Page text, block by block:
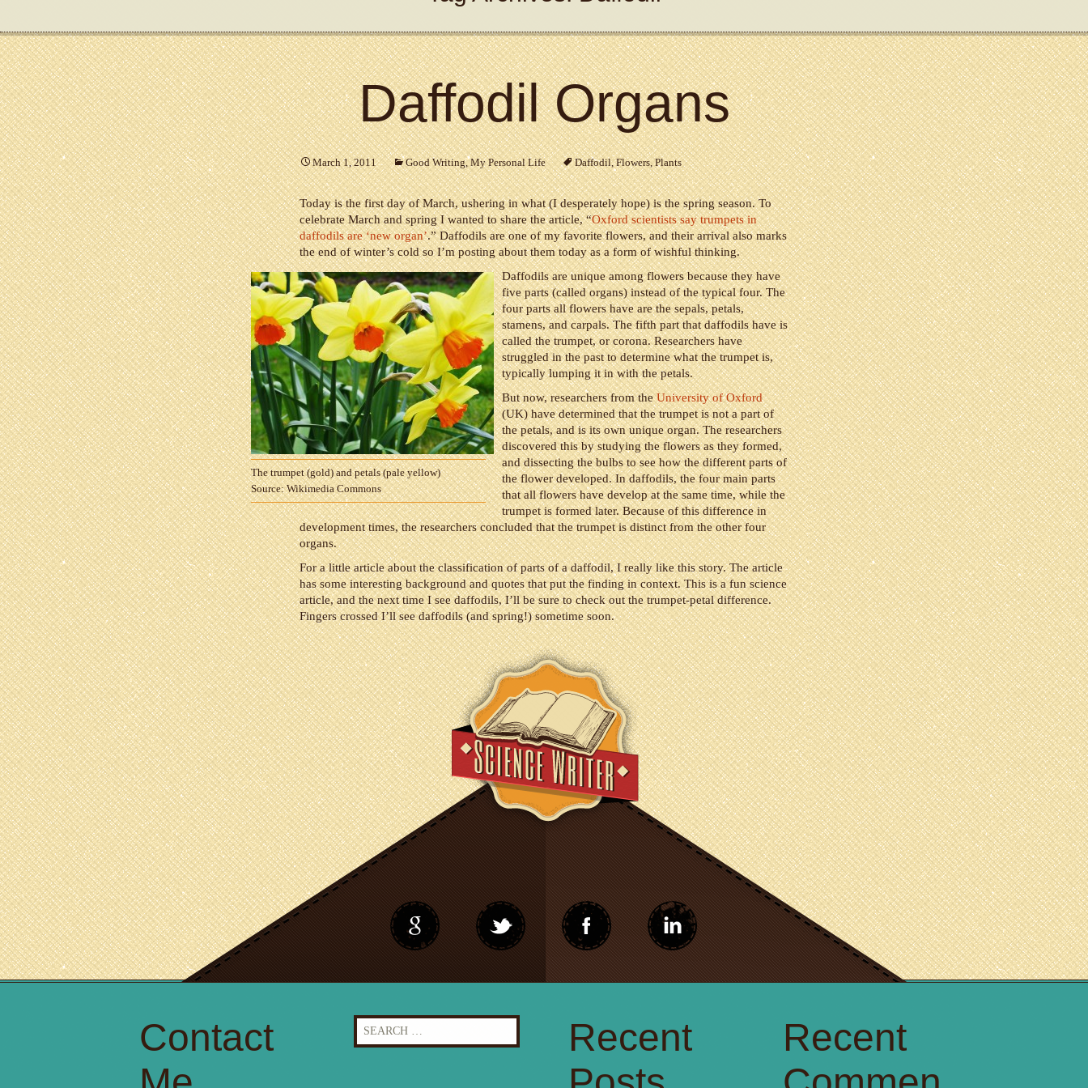
Daffodil Organs
March 1, 2011 Good Writing,My Personal Life Daffodil,Flowers,Plants
Today is the first day of March, ushering in what (I desperately hope) is the spring season. To
celebrate March and spring I wanted to share the article, “Oxford scientists say trumpets in
daffodils are ‘new organ’.” Daffodils are one of my favorite flowers, and their arrival also marks
the end of winter’s cold so I’m posting about them today as a form of wishful thinking.
The trumpet (gold) and petals (pale yellow)
Source: Wikimedia Commons
Daffodils are unique among flowers because they have
five parts (called organs) instead of the typical four. The
four parts all flowers have are the sepals, petals,
stamens, and carpals. The fifth part that daffodils have is
called the trumpet, or corona. Researchers have
struggled in the past to determine what the trumpet is,
typically lumping it in with the petals.
But now, researchers from theUniversity of Oxford
(UK) have determined that the trumpet is not a part of
the petals, and is its own unique organ. The researchers
discovered this by studying the flowers as they formed,
and dissecting the bulbs to see how the different parts of
the flower developed. In daffodils, the four main parts
that all flowers have develop at the same time, while the
trumpet is formed later. Because of this difference in
development times, the researchers concluded that the trumpet is distinct from the other four
organs.
For a little article about the classification of parts of a daffodil, I really like this story. The article
has some interesting background and quotes that put the finding in context. This is a fun science
article, and the next time I see daffodils, I’ll be sure to check out the trumpet-petal difference.
Fingers crossed I’ll see daffodils (and spring!) sometime soon.
Contact
Search
for:
Recent
Recent